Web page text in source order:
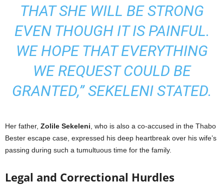
THAT SHE WILL BE STRONG
EVEN THOUGH IT IS PAINFUL.
WE HOPE THAT EVERYTHING
WE REQUEST COULD BE
GRANTED,” SEKELENI STATED.
Her father, Zolile Sekeleni , who is also a co-accused in the Thabo
Bester escape case, expressed his deep heartbreak over his wife’s
passing during such a tumultuous time for the family.
Legal and Correctional Hurdles